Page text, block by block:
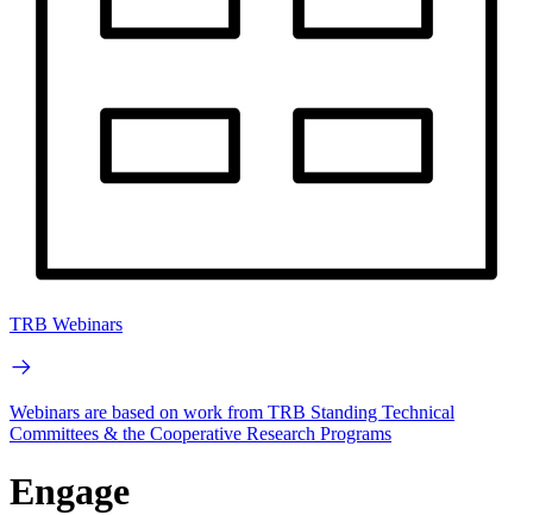
TRB Webinars
Webinars are based on work from TRB Standing Technical
Committees & the Cooperative Research Programs
Engage